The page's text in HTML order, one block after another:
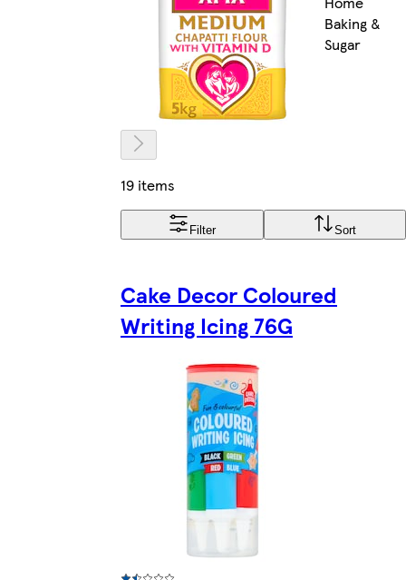
Baking &
Sugar
19 items
Filter Sort
Cake Decor Coloured
Writing Icing 76G